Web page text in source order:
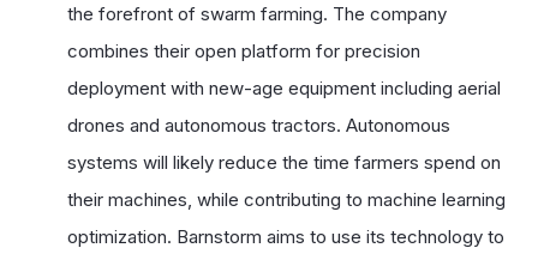
the forefront of swarm farming. The company
combines their open platform for precision
deployment with new-age equipment including aerial
drones and autonomous tractors. Autonomous
systems will likely reduce the time farmers spend on
their machines, while contributing to machine learning
optimization. Barnstorm aims to use its technology to